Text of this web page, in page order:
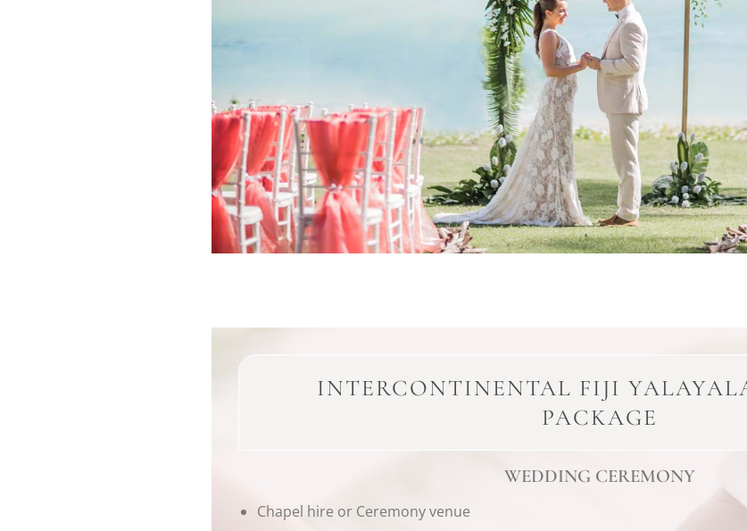
INTERCONTINENTAL FIJI
PACKAGE
WEDDING CEREMONY
Chapel hire or Ceremony venue